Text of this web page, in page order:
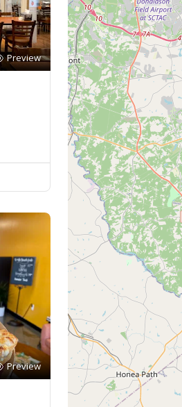
Preview
Preview